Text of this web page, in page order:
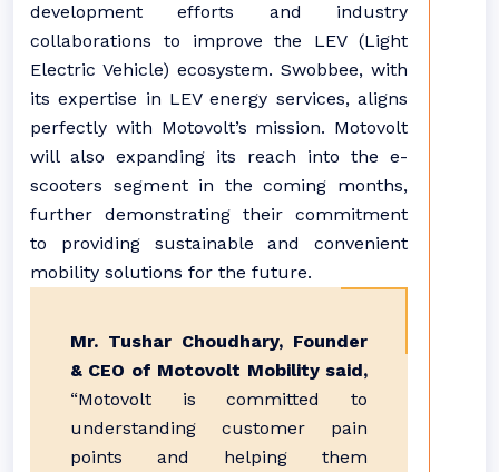
development efforts and industry
collaborations to improve the LEV (Light
Electric Vehicle) ecosystem. Swobbee, with
its expertise in LEV energy services, aligns
perfectly with Motovolt’s mission. Motovolt
will also expanding its reach into the e-
scooters segment in the coming months,
further demonstrating their commitment
to providing sustainable and convenient
mobility solutions for the future.
Mr. Tushar Choudhary, Founder
& CEO of Motovolt Mobility said,
“Motovolt is committed to
understanding customer pain
points and helping them